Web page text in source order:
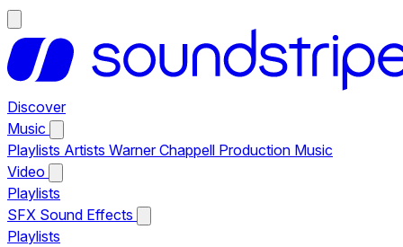
Discover
Music
Playlists Artists Warner Chappell Production Music
Video
Playlists
SFX Sound Effects
Playlists